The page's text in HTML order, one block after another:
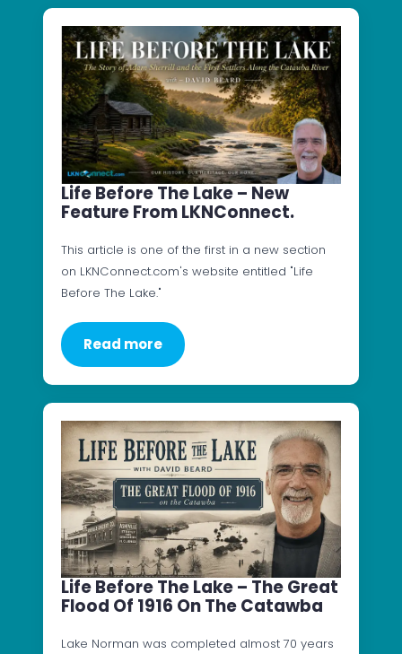
Life Before The Lake – New
Feature From LKNConnect.
This article is one of the first in a new section
on LKNConnect.com's website entitled "Life
Before The Lake."
Read more
Life Before The Lake – The Great
Flood Of 1916 On The Catawba
Lake Norman was completed almost 70 years